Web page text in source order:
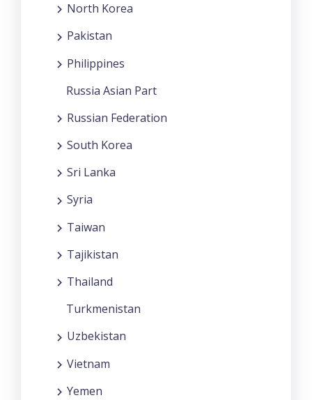
North Korea
Pakistan
Philippines
Russia Asian Part
Russian Federation
South Korea
Sri Lanka
Syria
Taiwan
Tajikistan
Thailand
Turkmenistan
Uzbekistan
Vietnam
Yemen